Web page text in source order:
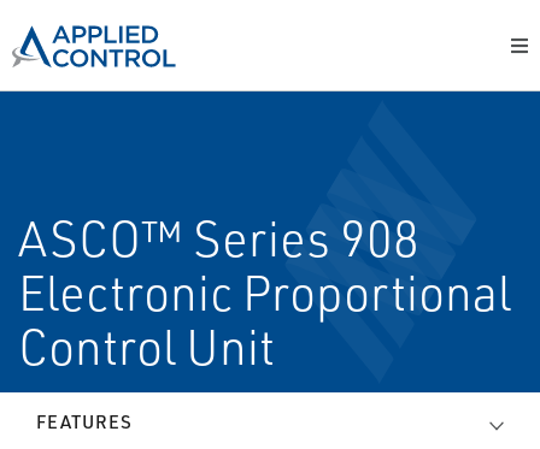
ASCO™ Series 908
Electronic Proportional
Control Unit
FEATURES